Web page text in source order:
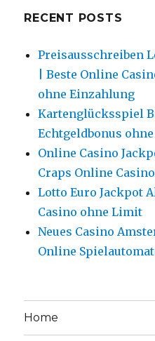
RECENT POSTS
Preisausschreiben
| Beste Online
ohne Einzahlung
Kartenglücksspiel
Echtgeldbonus
Online Casino
Craps Online
Lotto Euro Jackpot
Casino ohne Limit
Neues Casino
Online
Home